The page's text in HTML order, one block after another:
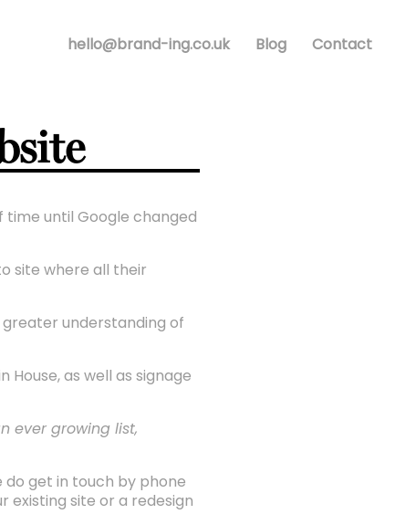
hello@brand-ing.co.uk Blog Contact
time until Google changed
site where all their
greater understanding of
as well as signage
ever growing list,
do get in touch by phone
existing site or a redesign